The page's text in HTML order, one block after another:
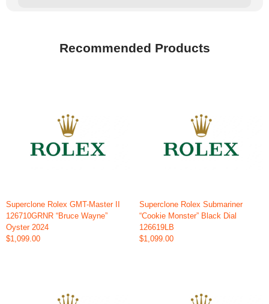
Recommended Products
Superclone Rolex GMT-Master II
126710GRNR “Bruce Wayne”
Oyster 2024
$1,099.00
Superclone Rolex Submariner
“Cookie Monster” Black Dial
126619LB
$1,099.00